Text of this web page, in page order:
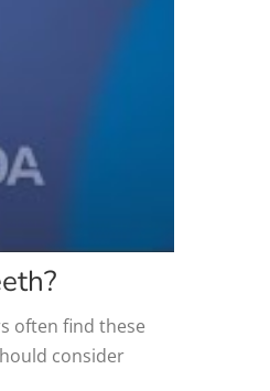
often find these
consider